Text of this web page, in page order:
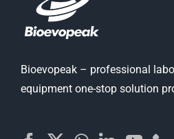
Bioevopeak – professional
equipment one-stop solution